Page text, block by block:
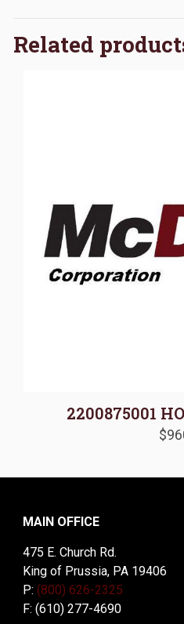
Related
2200875001
$
MAIN OFFICE
475 E. Church Rd.
King of Prussia, PA 19406
P: (800) 626-2325
F: (610) 277-4690